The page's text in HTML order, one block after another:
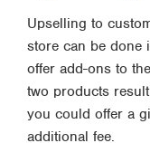
Upselling to
store can be done
offer add-ons to
two products
you could offer a
additional fee.